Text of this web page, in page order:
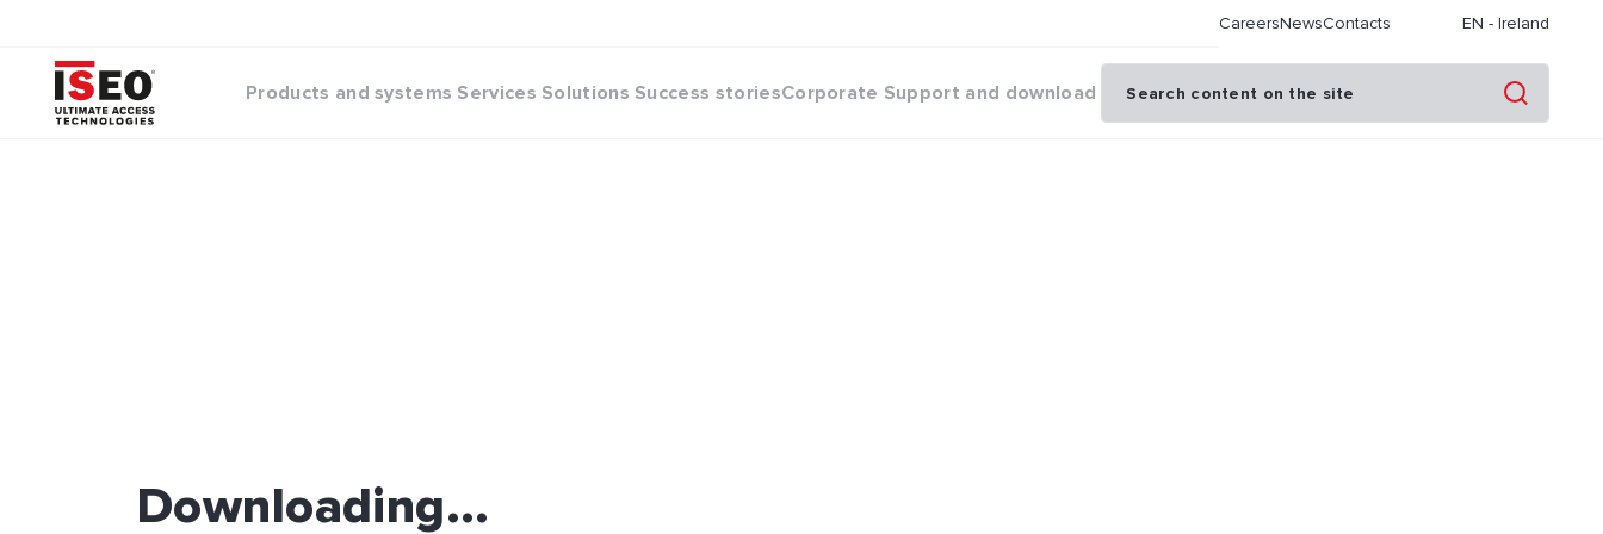
CareersNewsContacts EN - Ireland
Products and systems Services Solutions Success storiesCorporate Support and download
Downloading...